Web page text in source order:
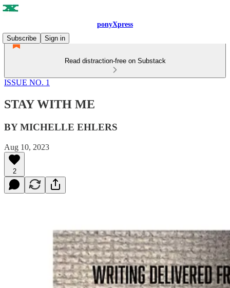
ponyXpress
Subscribe
Sign in
Read distraction-free on Substack
ISSUE NO. 1
STAY WITH ME
BY MICHELLE EHLERS
Aug 10, 2023
2